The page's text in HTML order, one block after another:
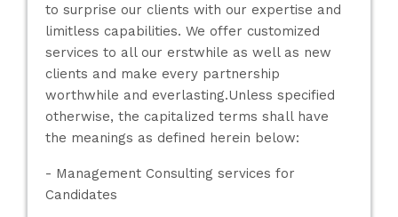
to surprise our clients with our expertise and
limitless capabilities. We offer customized
services to all our erstwhile as well as new
clients and make every partnership
worthwhile and everlasting.Unless specified
otherwise, the capitalized terms shall have
the meanings as defined herein below:
- Management Consulting services for
Candidates